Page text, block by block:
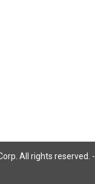
All rights reserved. -